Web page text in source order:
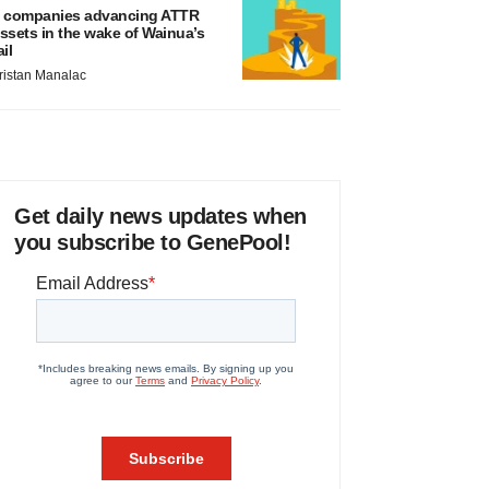
companies advancing ATTR
in the wake of Wainua’s
Manalac
Get daily news updates when
you subscribe to GenePool!